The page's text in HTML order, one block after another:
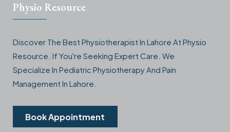
Physio Resource
Discover The Best Physiotherapist In Lahore At Physio
Resource. If You're Seeking Expert Care. We
Specialize In Pediatric Physiotherapy And Pain
Management In Lahore.
Book Appointment